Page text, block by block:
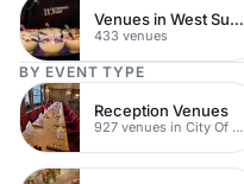
Venues in West Sussex
433 venues
BY EVENT TYPE
Reception Venues
927 venues in City Of London